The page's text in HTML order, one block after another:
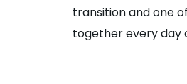
transition and one
together every day